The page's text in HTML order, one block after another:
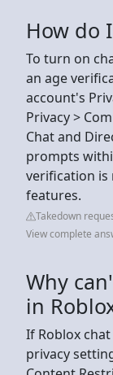
How do
To turn on
an age
account's
Privacy >
Chat and
prompts
verification
features.
Takedown
View complete
Why
in
If Roblox
privacy